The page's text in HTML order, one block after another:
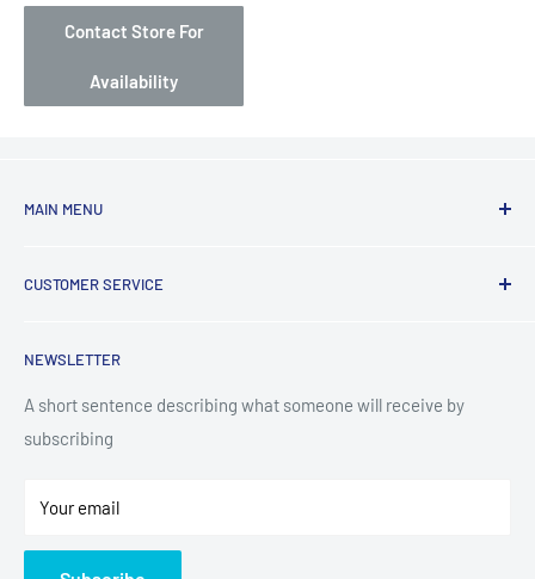
Contact Store For
Availability
MAIN MENU
TV & Entertainment
Small Appliances
Floorcare
Technology
Contact
CUSTOMER SERVICE
Installation
Delivery Information
Refund Policy
Privacy Policy
About Us
NEWSLETTER
A short sentence describing what someone will receive by
subscribing
Your email